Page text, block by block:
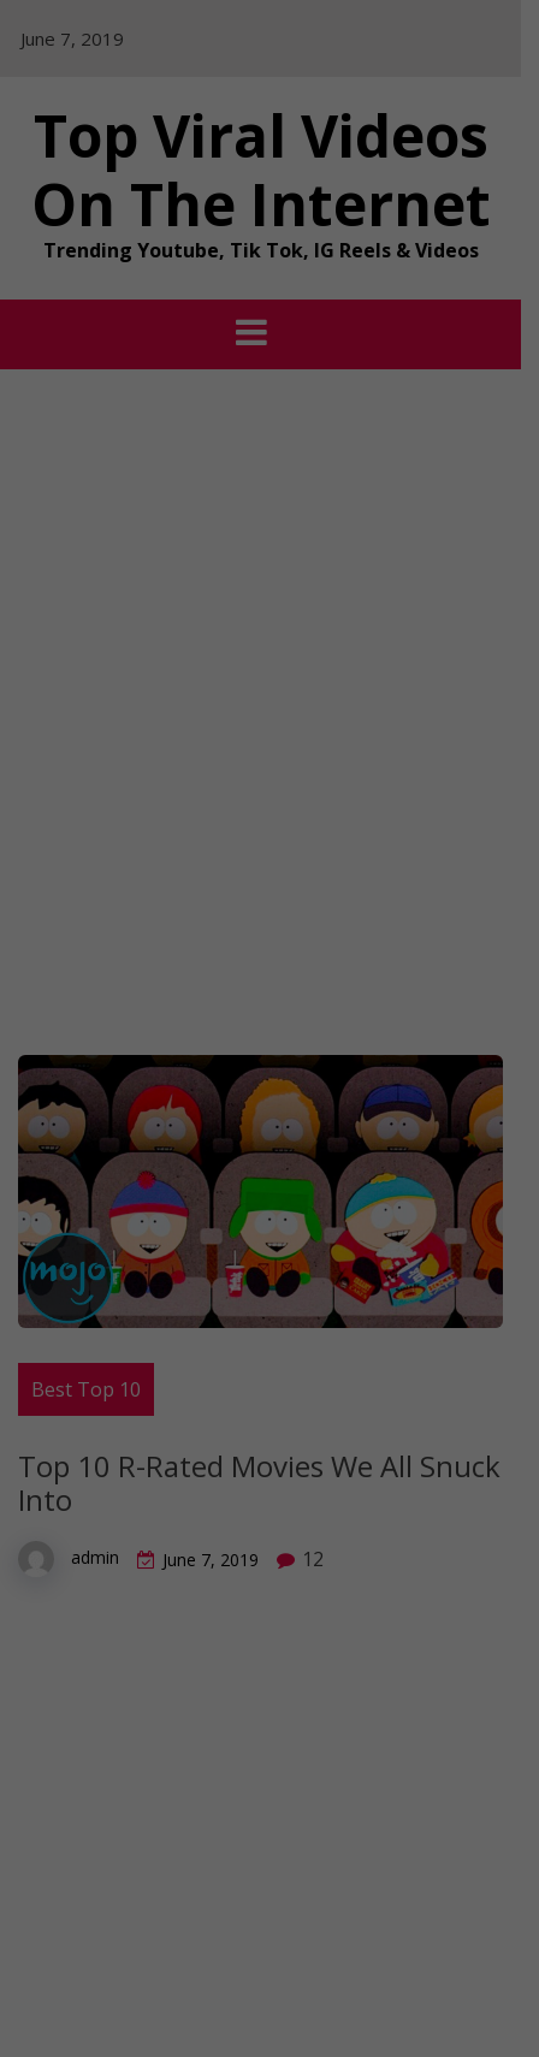
June 7, 2019
Top Viral Videos
On The Internet
Trending Youtube, Tik Tok, IG Reels & Videos
Best Top 10
Top 10 R-Rated Movies We All Snuck
Into
admin June 7, 2019 12